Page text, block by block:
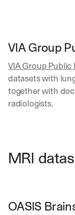
VIA Group
VIA Group Public
datasets with
together with
radiologists.
MRI
OASIS